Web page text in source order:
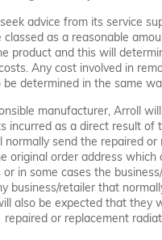
advice from its service
classed as a reasonable
product and this will
Any cost involved in
be determined in the same
manufacturer, Arroll
incurred as a direct result of
normally send the repaired or
original order address which
or in some cases the
business/retailer that
also be expected that they
repaired or replacement